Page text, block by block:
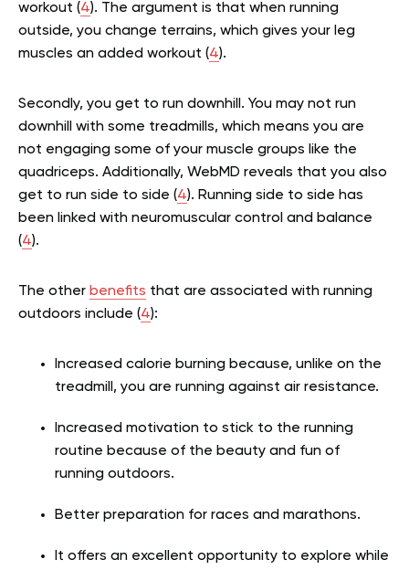
workout (4). The argument is that when running
outside, you change terrains, which gives your leg
muscles an added workout (4).
Secondly, you get to run downhill. You may not run
downhill with some treadmills, which means you are
not engaging some of your muscle groups like the
quadriceps. Additionally, WebMD reveals that you also
get to run side to side (4). Running side to side has
been linked with neuromuscular control and balance
(4).
The other benefits that are associated with running
outdoors include (4):
Increased calorie burning because, unlike on the
treadmill, you are running against air resistance.
Increased motivation to stick to the running
routine because of the beauty and fun of
running outdoors.
Better preparation for races and marathons.
It offers an excellent opportunity to explore while